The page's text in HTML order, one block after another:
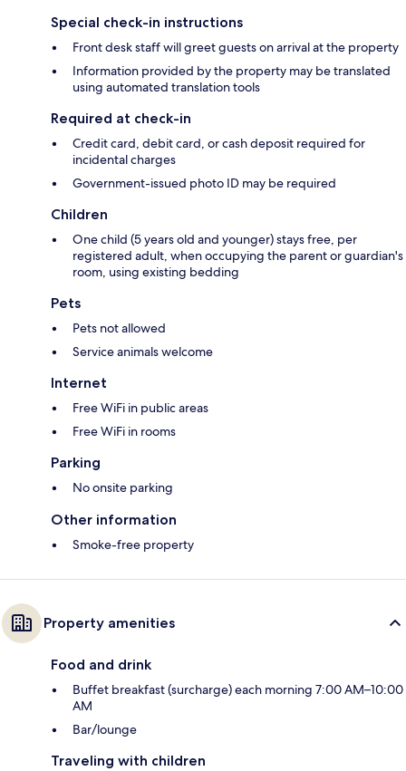
Special check-in instructions
Front desk staff will greet guests on arrival at the property
Information provided by the property may be translated
using automated translation tools
Required at check-in
Credit card, debit card, or cash deposit required for
incidental charges
Government-issued photo ID may be required
Children
One child (5 years old and younger) stays free, per
registered adult, when occupying the parent or guardian's
room, using existing bedding
Pets
Pets not allowed
Service animals welcome
Internet
Free WiFi in public areas
Free WiFi in rooms
Parking
No onsite parking
Other information
Smoke-free property
Property amenities
Food and drink
Buffet breakfast (surcharge) each morning 7:00 AM–10:00
AM
Bar/lounge
Traveling with children